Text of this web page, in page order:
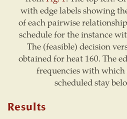
with edge labels showing
of each pairwise
schedule for the instance
The (feasible) decision
obtained for heat 160. The
frequencies with which
scheduled stay
Results